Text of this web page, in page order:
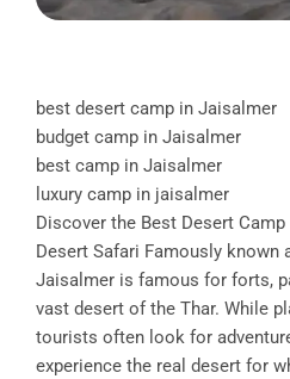
best desert camp in Jaisalmer
budget camp in Jaisalmer
best camp in Jaisalmer
luxury camp in jaisalmer
Discover the Best Desert
Desert Safari Famously known
Jaisalmer is famous for forts,
vast desert of the Thar. While
tourists often look for
experience the real desert for